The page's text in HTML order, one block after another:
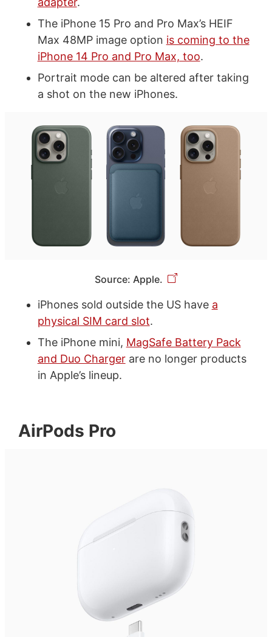
The iPhone 15 Pro and Pro Max’s HEIF
Max 48MP image option is coming to the
iPhone 14 Pro and Pro Max, too.
Portrait mode can be altered after taking
a shot on the new iPhones.
Source: Apple.
iPhones sold outside the US have a
physical SIM card slot.
The iPhone mini, MagSafe Battery Pack
and Duo Chargerare no longer products
in Apple’s lineup.
AirPods Pro